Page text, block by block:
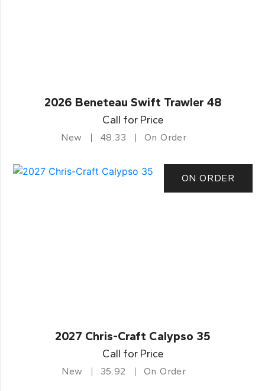
2026 Beneteau Swift Trawler 48
Call for Price
New 48.33 On Order
ON ORDER
2027 Chris-Craft Calypso 35
Call for Price
New 35.92 On Order